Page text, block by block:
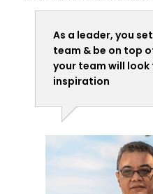
As a leader, you
team & be on top
your team will
inspiration